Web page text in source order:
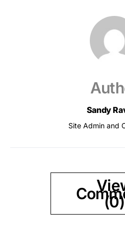
Sandy
Site Admin and
(0)